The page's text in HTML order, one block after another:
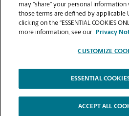
VIEW STORE
Copyright © 1994-2026.
The UPS Store | Privacy Notice | Website
may “share” your personal information
those terms are defined by applicable
clicking on the “ESSENTIAL COOKIES
more information, see our
Privacy
CUSTOMIZE
ESSENTIAL
ACCEPT ALL